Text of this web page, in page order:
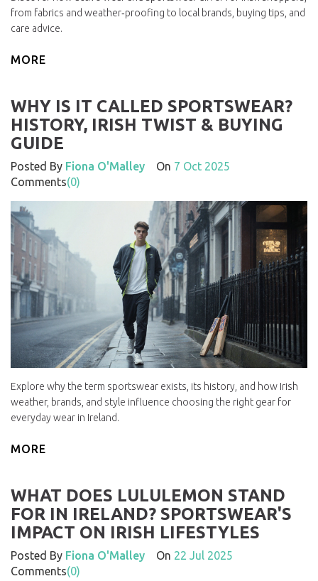
from fabrics and weather‑proofing to local brands, buying tips, and
care advice.
MORE
WHY IS IT CALLED SPORTSWEAR?
HISTORY, IRISH TWIST & BUYING
GUIDE
Posted By Fiona O'Malley On 7 Oct 2025
Comments(0)
Explore why the term sportswear exists, its history, and how Irish
weather, brands, and style influence choosing the right gear for
everyday wear in Ireland.
MORE
WHAT DOES LULULEMON STAND
FOR IN IRELAND? SPORTSWEAR'S
IMPACT ON IRISH LIFESTYLES
Posted By Fiona O'Malley On 22 Jul 2025
Comments(0)